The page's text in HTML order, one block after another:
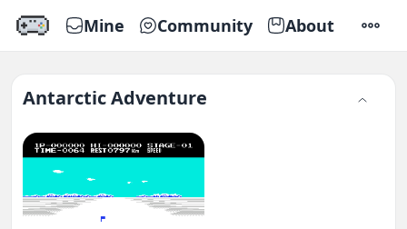
Mine Community About
Antarctic Adventure